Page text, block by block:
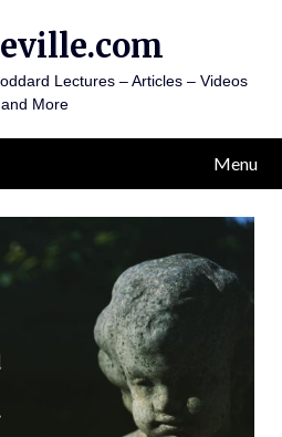
Lectures – Articles – Videos
and More
Menu